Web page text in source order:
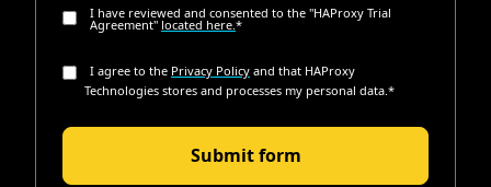
I have reviewed and consented to the "HAProxy Trial
Agreement" located here. *
I agree to the Privacy Policy and that HAProxy
Technologies stores and processes my personal data. *